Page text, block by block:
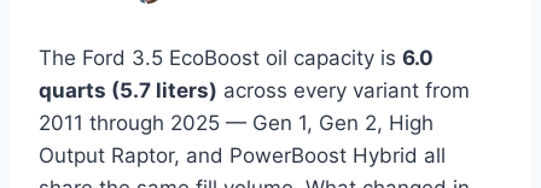
The Ford 3.5 EcoBoost oil capacity is 6.0
quarts (5.7 liters) across every variant from
2011 through 2025 — Gen 1, Gen 2, High
Output Raptor, and PowerBoost Hybrid all